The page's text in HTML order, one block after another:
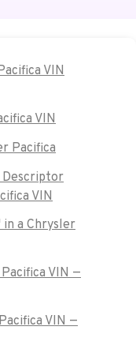
VIN
VIN
Pacifica
Descriptor
VIN
a Chrysler
VIN —
VIN —